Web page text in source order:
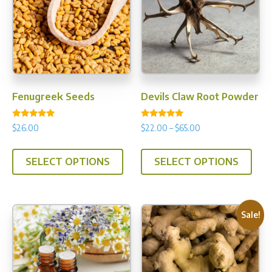
Fenugreek Seeds
Rated
5.00
$26.00
SELECT OPTIONS
This
variants.
The
options
may
Devils Claw Root Powder
Rated
5.00
$22.00 – $65.00
SELECT OPTIONS
This
The
may
Sale!